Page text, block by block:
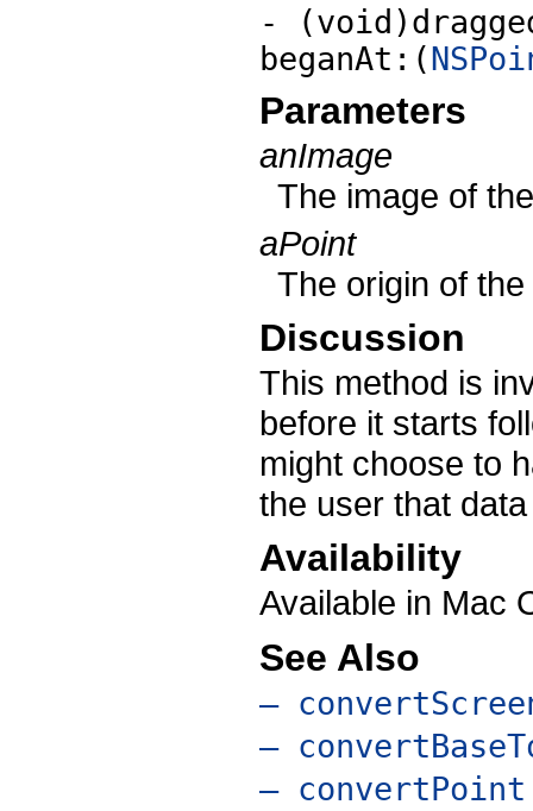
-
beganAt:(
Parameters
anImage
The image of
aPoint
The origin of
Discussion
This method is
before it starts
might choose to
the user that
Availability
Available in Mac
See Also
–
–
–